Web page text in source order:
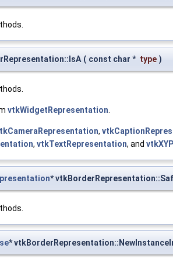
( const char * type )
vtkWidgetRepresentation
,
, vtkTextRepresentation, and
*
*